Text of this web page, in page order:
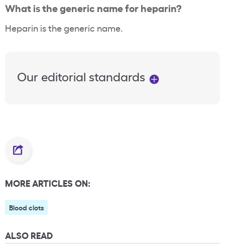
What is the generic name for heparin?
Heparin is the generic name.
Our editorial standards
MORE ARTICLES ON:
Blood clots
ALSO READ